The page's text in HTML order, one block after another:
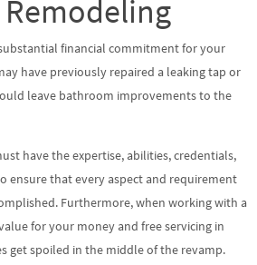
financial commitment for your
have previously repaired a leaking tap or
leave bathroom improvements to the
have the expertise, abilities, credentials,
ensure that every aspect and requirement
Furthermore, when working with a
for your money and free servicing in
get spoiled in the middle of the revamp.